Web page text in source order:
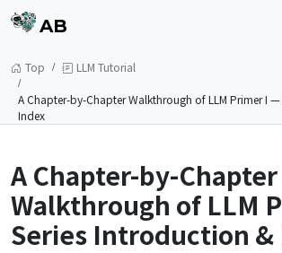
AB
Top LLM Tutorial
A Chapter-by-Chapter Walkthrough of LLM Primer I
Index
A Chapter-by-Chapter
Walkthrough of LLM
Series Introduction &